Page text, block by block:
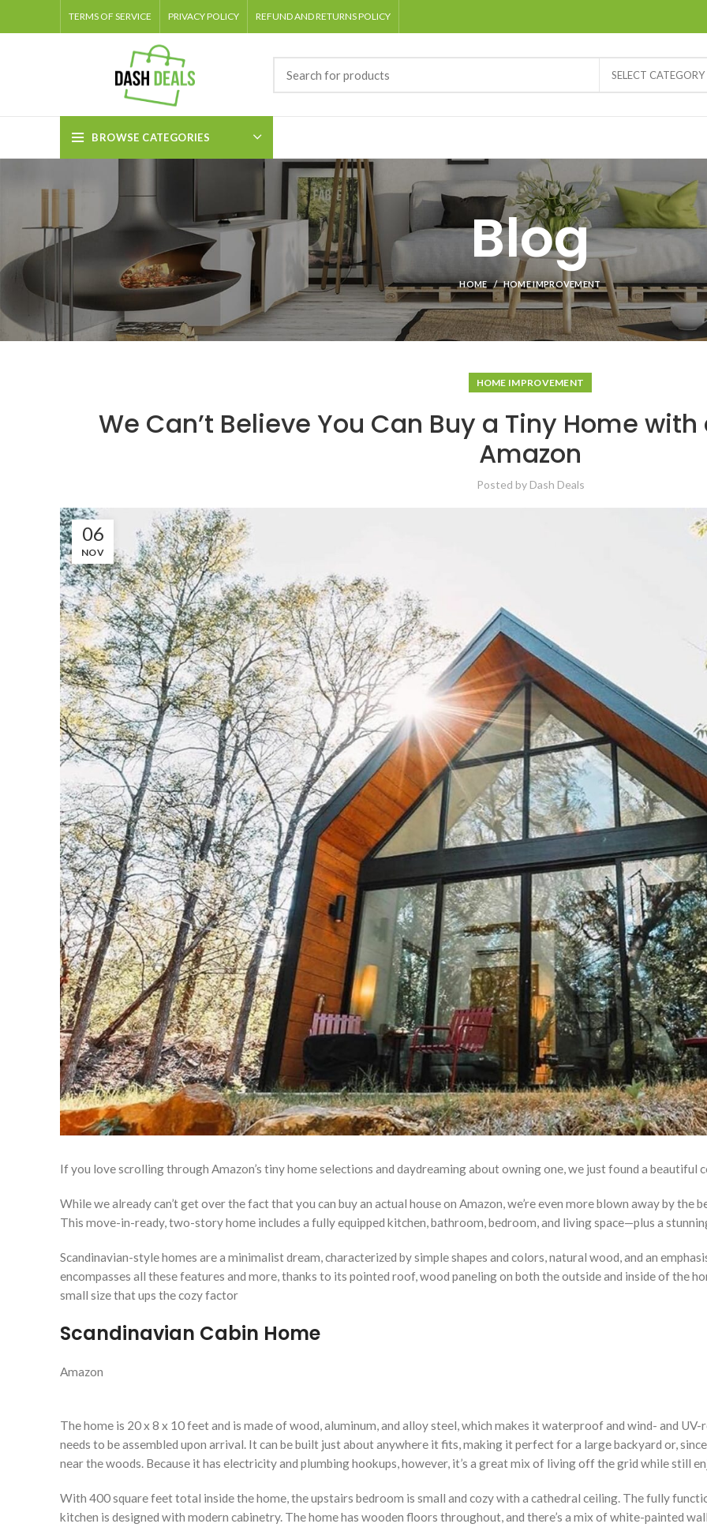
TERMS OF SERVICE PRIVACY POLICY REFUND AND RETURNS POLICY
SELECT CATEGORY
BROWSE CATEGORIES
Blog
HOME HOME IMPROVEMENT
HOME IMPROVEMENT
We Can’t Believe You Can Buy a Tiny Home
Amazon
Posted by Dash Deals
06
NOV
If you love scrolling through Amazon’s tiny home selections and daydreaming about owning one, we just found a beautiful
While we already can’t get over the fact that you can buy an actual house on Amazon, we’re even more blown away by the
This move-in-ready, two-story home includes a fully equipped kitchen, bathroom, bedroom, and living space—plus a
Scandinavian-style homes are a minimalist dream, characterized by simple shapes and colors, natural wood, and an
encompasses all these features and more, thanks to its pointed roof, wood paneling on both the outside and inside of the
small size that ups the cozy factor
Scandinavian Cabin Home
Amazon
The home is 20 x 8 x 10 feet and is made of wood, aluminum, and alloy steel, which makes it waterproof and wind- and
needs to be assembled upon arrival. It can be built just about anywhere it fits, making it perfect for a large backyard or,
near the woods. Because it has electricity and plumbing hookups, however, it’s a great mix of living off the grid while still
With 400 square feet total inside the home, the upstairs bedroom is small and cozy with a cathedral ceiling. The fully
kitchen is designed with modern cabinetry. The home has wooden floors throughout, and there’s a mix of white-painted